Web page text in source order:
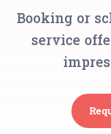
Booking or
service